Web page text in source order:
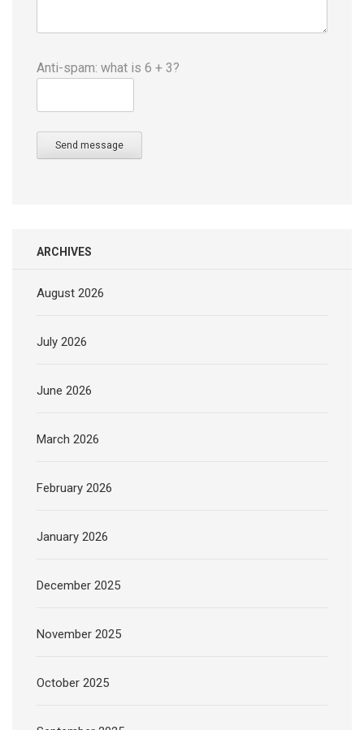
Anti-spam: what is 6 + 3?
Send message
ARCHIVES
August 2026
July 2026
June 2026
March 2026
February 2026
January 2026
December 2025
November 2025
October 2025